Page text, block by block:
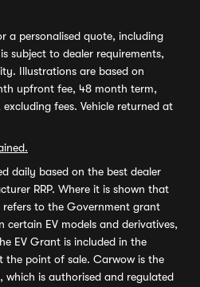
a personalised quote, including
subject to dealer requirements,
Illustrations are based on
upfront fee, 48 month term,
fees. Vehicle returned at
daily based on the best dealer
RRP. Where it is shown that
to the Government grant
EV models and derivatives,
EV Grant is included in the
the point of sale. Carwow is the
is authorised and regulated